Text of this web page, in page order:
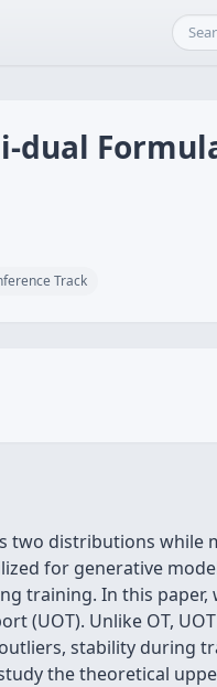
dual
Track
distributions while
for generative
training. In this paper,
(UOT). Unlike OT,
stability during
the theoretical